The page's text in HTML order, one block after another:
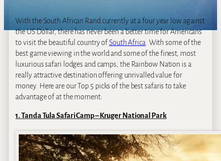
With the South African Rand currently at a four year low against
the US Dollar, there has never been a better time for Americans
to visit the beautiful country ofSouth Africa . With some of the
best game viewing in the world and some of the finest, most
luxurious safari lodges and camps, the Rainbow Nation is a
really attractive destination offering unrivalled value for
money. Here are our Top 5 picks of the best safaris to take
advantage of at the moment:
1. Tanda Tula Safari Camp – Kruger National Park